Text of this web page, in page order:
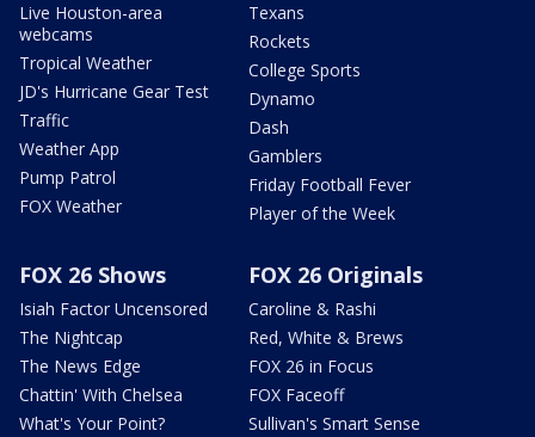
Live Houston-area
webcams
Tropical Weather
JD's Hurricane Gear Test
Traffic
Weather App
Pump Patrol
FOX Weather
Texans
Rockets
College Sports
Dynamo
Dash
Gamblers
Friday Football Fever
Player of the Week
FOX 26 Shows
Isiah Factor Uncensored
The Nightcap
The News Edge
Chattin' With Chelsea
What's Your Point?
FOX 26 Originals
Caroline & Rashi
Red, White & Brews
FOX 26 in Focus
FOX Faceoff
Sullivan's Smart Sense